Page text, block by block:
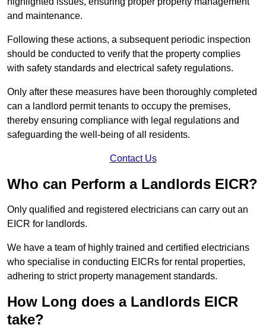
and maintenance.
Following these actions, a subsequent periodic inspection
should be conducted to verify that the property complies
with safety standards and electrical safety regulations.
Only after these measures have been thoroughly completed
can a landlord permit tenants to occupy the premises,
thereby ensuring compliance with legal regulations and
safeguarding the well-being of all residents.
Contact Us
Who can Perform a Landlords EICR?
Only qualified and registered electricians can carry out an
EICR for landlords.
We have a team of highly trained and certified electricians
who specialise in conducting EICRs for rental properties,
adhering to strict property management standards.
How Long does a Landlords EICR
take?